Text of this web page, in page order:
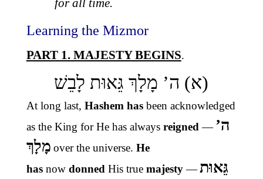
for all time.
Learning the Mizmor
PART 1. MAJESTY BEGINS.
(א) ה’ מָלָךְ גֵּאוּת לָבֵשׁ
At long last, Hashem has been acknowledged
as the King for He has always reigned— ה’
מָלָךְ over the universe. He
has nowdonned His truemajesty— גֵּאוּת